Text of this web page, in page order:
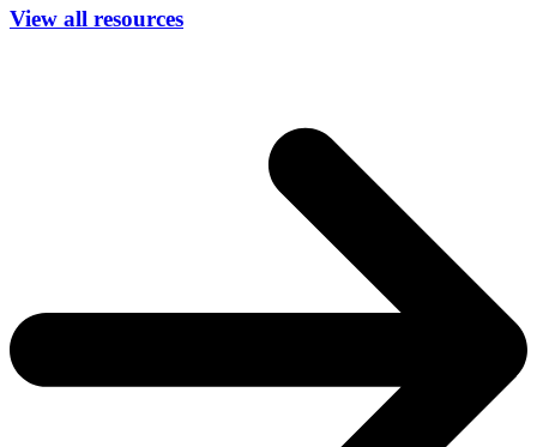
View all resources